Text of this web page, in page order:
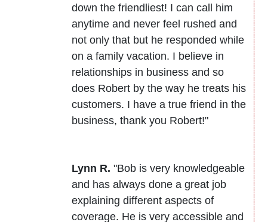
down the friendliest! I can call him
anytime and never feel rushed and
not only that but he responded while
on a family vacation. I believe in
relationships in business and so
does Robert by the way he treats his
customers. I have a true friend in the
business, thank you Robert!"
Lynn R. "Bob is very knowledgeable
and has always done a great job
explaining different aspects of
coverage. He is very accessible and